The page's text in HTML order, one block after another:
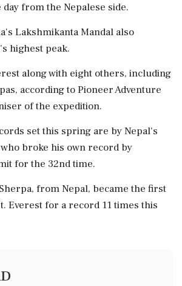
from the Nepalese side.
Lakshmikanta Mandal also
highest peak.
along with eight others, including
according to Pioneer Adventure
of the expedition.
set this spring are by Nepal's
broke his own record by
for the 32nd time.
from Nepal, became the first
Everest for a record 11 times this